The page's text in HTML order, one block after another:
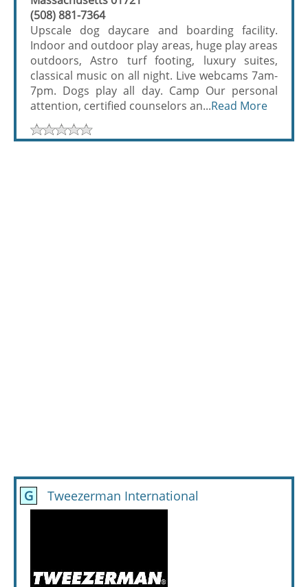
(508) 881-7364
Upscale dog daycare and boarding facility.
Indoor and outdoor play areas, huge play areas
outdoors, Astro turf footing, luxury suites,
classical music on all night. Live webcams 7am-
7pm. Dogs play all day. Camp Our personal
attention, certified counselors an...Read More
G Tweezerman International